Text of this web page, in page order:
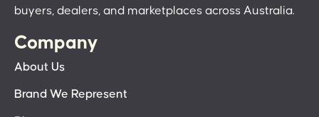
buyers, dealers, and marketplaces across Australia.
Company
About Us
Brand We Represent